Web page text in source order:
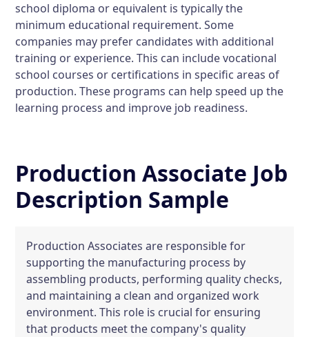
school diploma or equivalent is typically the
minimum educational requirement. Some
companies may prefer candidates with additional
training or experience. This can include vocational
school courses or certifications in specific areas of
production. These programs can help speed up the
learning process and improve job readiness.
Production Associate Job
Description Sample
Production Associates are responsible for
supporting the manufacturing process by
assembling products, performing quality checks,
and maintaining a clean and organized work
environment. This role is crucial for ensuring
that products meet the company's quality